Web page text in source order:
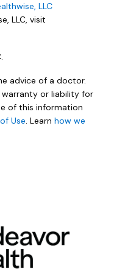
LLC, visit
advice of a doctor.
warranty or liability for
of this information
Use. Learn how we